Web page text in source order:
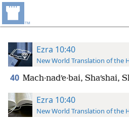
Ezra 10:40
New World Translation of the
40 Mach·nadʹe·bai, Shaʹshai,
Ezra 10:40
New World Translation of the